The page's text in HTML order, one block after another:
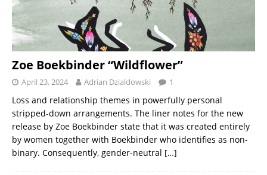
Zoe Boekbinder “Wildflower”
April 23, 2024 Adrian Dzialdowski 1
Loss and relationship themes in powerfully personal
stripped-down arrangements. The liner notes for the new
release by Zoe Boekbinder state that it was created entirely
by women together with Boekbinder who identifies as non-
binary. Consequently, gender-neutral […]